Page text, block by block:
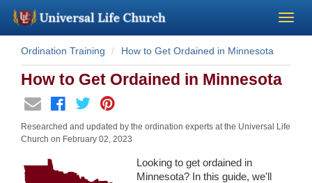
Become a Minister
About Us - Chapel
Perform a Wedding
Ordination Training How to Get Ordained in Minnesota
How to Get Ordained in Minnesota
Researched and updated by the ordination experts at the Universal Life
Church on February 02, 2023
Looking to get ordained in
Minnesota? In this guide, we'll